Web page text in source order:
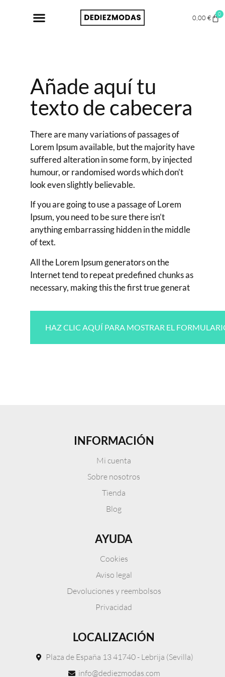
0,00 € 0
Añade aquí tu
texto de cabecera
There are many variations of passages of
Lorem Ipsum available, but the majority have
suffered alteration in some form, by injected
humour, or randomised words which don’t
look even slightly believable.
If you are going to use a passage of Lorem
Ipsum, you need to be sure there isn’t
anything embarrassing hidden in the middle
of text.
All the Lorem Ipsum generators on the
Internet tend to repeat predefined chunks as
necessary, making this the first true generat
HAZ CLIC AQUÍ PARA MOSTRAR EL
INFORMACIÓN
Mi cuenta
Sobre nosotros
Tienda
Blog
AYUDA
Cookies
Aviso legal
Devoluciones y reembolsos
Privacidad
LOCALIZACIÓN
Plaza de España 13 41740 - Lebrija (Sevilla)
info@dediezmodas.com